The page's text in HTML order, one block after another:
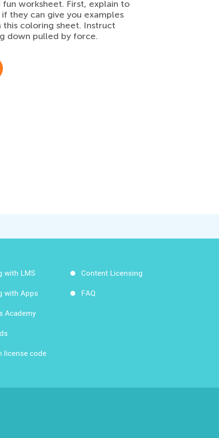
worksheet. First, explain to
they can give you examples
coloring sheet. Instruct
down pulled by force.
with LMS
with Apps
Academy
license code
Content Licensing
FAQ